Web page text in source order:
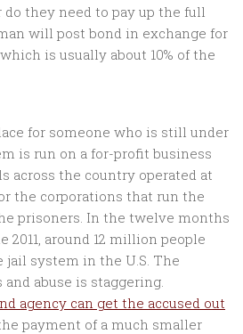
do they need to pay up the full
will post bond in exchange for
is usually about 10% of the
for someone who is still under
is run on a for-profit business
across the country operated at
the corporations that run the
prisoners. In the twelve months
2011, around 12 million people
jail system in the U.S. The
abuse is staggering.
agency can get the accused out
payment of a much smaller